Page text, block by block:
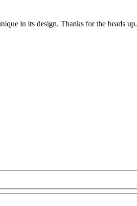
in its design. Thanks for the heads up.